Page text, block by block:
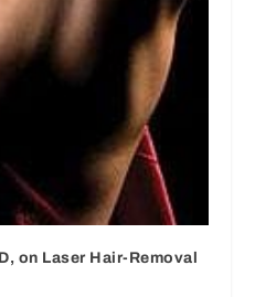
on Laser Hair-Removal